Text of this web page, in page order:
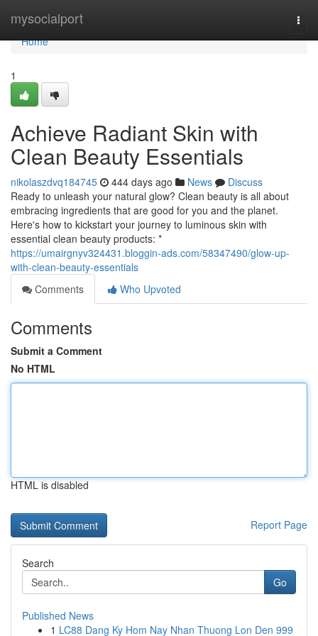
mysocialport
Home
Home
1
Achieve Radiant Skin with
Clean Beauty Essentials
nikolaszdvq184745 444 days ago News
Discuss
Ready to unleash your natural glow? Clean beauty is all about
embracing ingredients that are good for you and the planet.
Here's how to kickstart your journey to luminous skin with
essential clean beauty products: *
https://umairgnyv324431.bloggin-ads.com/58347490/glow-up-
with-clean-beauty-essentials
Comments
Who Upvoted
Comments
Submit a Comment
No HTML
HTML is disabled
Report Page
Search
Go
Published News
1 LC88 Dang Ky Hom Nay Nhan Thuong Lon Den 999